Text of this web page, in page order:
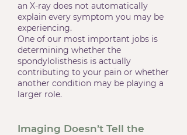
an X-ray does not automatically
explain every symptom you may be
experiencing.
One of our most important jobs is
determining whether the
spondylolisthesis is actually
contributing to your pain or whether
another condition may be playing a
larger role.
Imaging Doesn’t Tell the